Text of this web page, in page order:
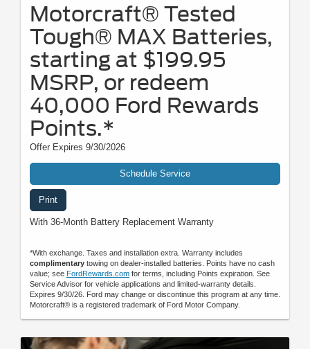
Motorcraft® Tested
Tough® MAX Batteries,
starting at $199.95
MSRP, or redeem
40,000 Ford Rewards
Points.*
Offer Expires 9/30/2026
Schedule Service
Print
With 36-Month Battery Replacement Warranty
*With exchange. Taxes and installation extra. Warranty includes
complimentary towing on dealer-installed batteries. Points have no cash
value; see FordRewards.com for terms, including Points expiration. See
Service Advisor for vehicle applications and limited-warranty details.
Expires 9/30/26. Ford may change or discontinue this program at any time.
Motorcraft® is a registered trademark of Ford Motor Company.